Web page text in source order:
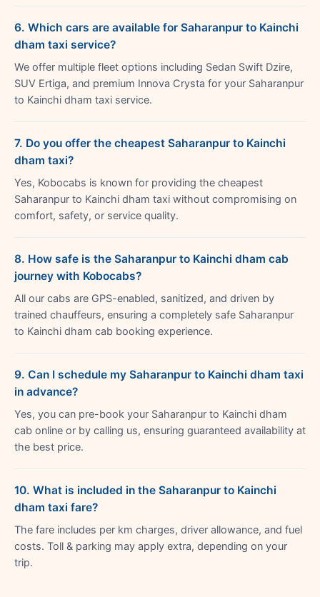
6. Which cars are available for Saharanpur to Kainchi
dham taxi service?
We offer multiple fleet options including Sedan Swift Dzire,
SUV Ertiga, and premium Innova Crysta for your Saharanpur
to Kainchi dham taxi service.
7. Do you offer the cheapest Saharanpur to Kainchi
dham taxi?
Yes, Kobocabs is known for providing the cheapest
Saharanpur to Kainchi dham taxi without compromising on
comfort, safety, or service quality.
8. How safe is the Saharanpur to Kainchi dham cab
journey with Kobocabs?
All our cabs are GPS-enabled, sanitized, and driven by
trained chauffeurs, ensuring a completely safe Saharanpur
to Kainchi dham cab booking experience.
9. Can I schedule my Saharanpur to Kainchi dham taxi
in advance?
Yes, you can pre-book your Saharanpur to Kainchi dham
cab online or by calling us, ensuring guaranteed availability at
the best price.
10. What is included in the Saharanpur to Kainchi
dham taxi fare?
The fare includes per km charges, driver allowance, and fuel
costs. Toll & parking may apply extra, depending on your
trip.